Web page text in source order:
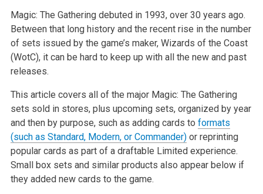
Magic: The Gathering debuted in 1993, over 30 years ago.
Between that long history and the recent rise in the number
of sets issued by the game’s maker, Wizards of the Coast
(WotC), it can be hard to keep up with all the new and past
releases.
This article covers all of the major Magic: The Gathering
sets sold in stores, plus upcoming sets, organized by year
and then by purpose, such as adding cards to formats
(such as Standard, Modern, or Commander)or reprinting
popular cards as part of a draftable Limited experience.
Small box sets and similar products also appear below if
they added new cards to the game.